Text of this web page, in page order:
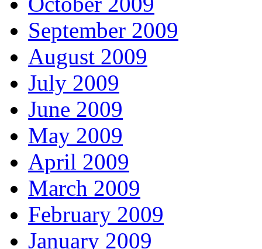
September 2009
August 2009
July 2009
June 2009
May 2009
April 2009
March 2009
February 2009
January 2009